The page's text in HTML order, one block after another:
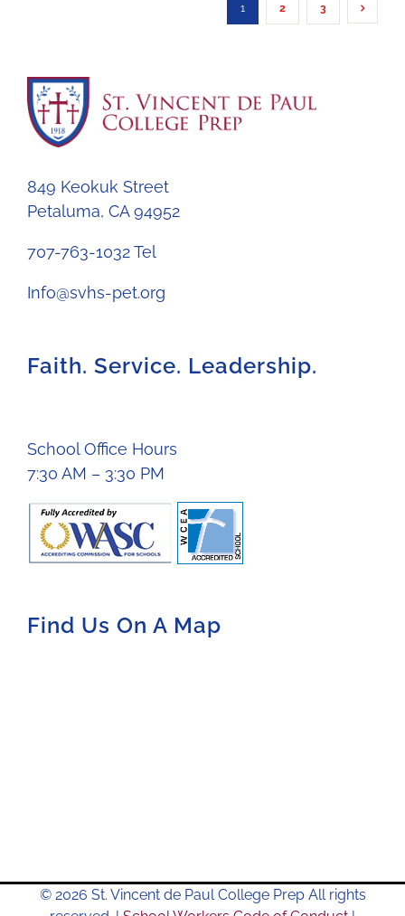
1 2 3
849 Keokuk Street
Petaluma, CA 94952
707-763-1032 Tel
Info@svhs-pet.org
Faith. Service. Leadership.
School Office Hours
7:30 AM – 3:30 PM
Find Us On A Map
© 2026 St. Vincent de Paul College Prep All rights